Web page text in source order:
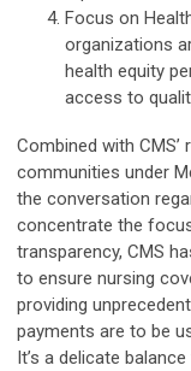
Focus on
organizations
health equity
access to
Combined with
communities under
the conversation
concentrate the
transparency, CMS
to ensure nursing
providing
payments are to be
It’s a delicate